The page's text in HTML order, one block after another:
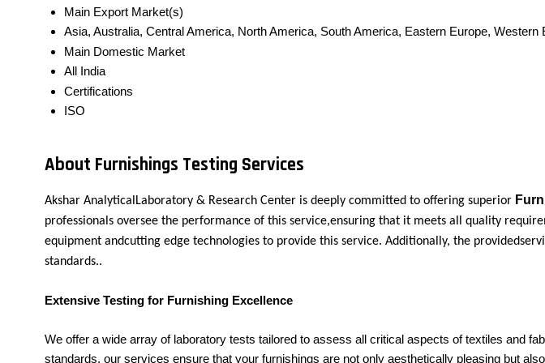
Main Export Market(s)
Asia, Australia, Central America, North America, South America, Eastern Europe, Western
Main Domestic Market
All India
Certifications
ISO
About Furnishings Testing Services
Akshar AnalyticalLaboratory & Research Center is deeply committed to offering superior
professionals oversee the performance of this service,ensuring that it meets all quality
equipment andcutting edge technologies to provide this service. Additionally, the
standards..
Extensive Testing for Furnishing Excellence
We offer a wide array of laboratory tests tailored to assess all critical aspects of textiles and
standards, our services ensure that your furnishings are not only aesthetically pleasing but